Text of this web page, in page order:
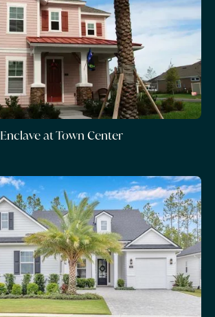
Enclave at Town Center